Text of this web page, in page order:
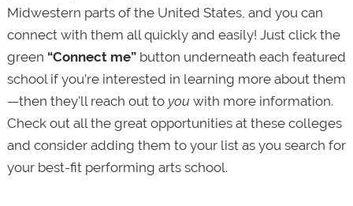
Midwestern parts of the United States, and you can
connect with them all quickly and easily! Just click the
green “Connect me” button underneath each featured
school if you’re interested in learning more about them
—then they'll reach out to you with more information.
Check out all the great opportunities at these colleges
and consider adding them to your list as you search for
your best-fit performing arts school.